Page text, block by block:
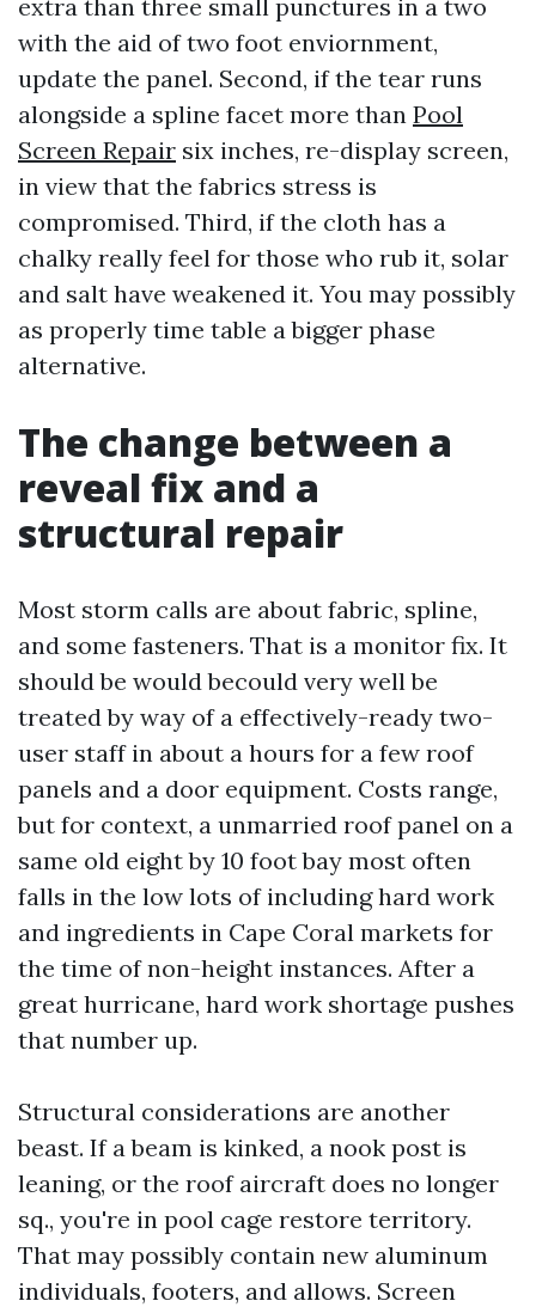
extra than three small punctures in a two
with the aid of two foot enviornment,
update the panel. Second, if the tear runs
alongside a spline facet more than Pool
Screen Repair six inches, re-display screen,
in view that the fabrics stress is
compromised. Third, if the cloth has a
chalky really feel for those who rub it, solar
and salt have weakened it. You may possibly
as properly time table a bigger phase
alternative.
The change between a
reveal fix and a
structural repair
Most storm calls are about fabric, spline,
and some fasteners. That is a monitor fix. It
should be would becould very well be
treated by way of a effectively-ready two-
user staff in about a hours for a few roof
panels and a door equipment. Costs range,
but for context, a unmarried roof panel on a
same old eight by 10 foot bay most often
falls in the low lots of including hard work
and ingredients in Cape Coral markets for
the time of non-height instances. After a
great hurricane, hard work shortage pushes
that number up.
Structural considerations are another
beast. If a beam is kinked, a nook post is
leaning, or the roof aircraft does no longer
sq., you're in pool cage restore territory.
That may possibly contain new aluminum
individuals, footers, and allows. Screen